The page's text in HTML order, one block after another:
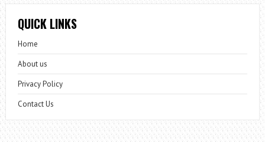
QUICK LINKS
Home
About us
Privacy Policy
Contact Us